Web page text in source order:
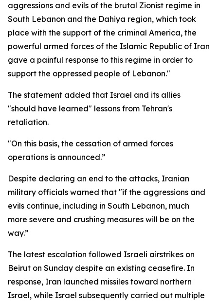
aggressions and evils of the brutal Zionist regime in
South Lebanon and the Dahiya region, which took
place with the support of the criminal America, the
powerful armed forces of the Islamic Republic of Iran
gave a painful response to this regime in order to
support the oppressed people of Lebanon."
The statement added that Israel and its allies
"should have learned" lessons from Tehran's
retaliation.
"On this basis, the cessation of armed forces
operations is announced.”
Despite declaring an end to the attacks, Iranian
military officials warned that "if the aggressions and
evils continue, including in South Lebanon, much
more severe and crushing measures will be on the
way.”
The latest escalation followed Israeli airstrikes on
Beirut on Sunday despite an existing ceasefire. In
response, Iran launched missiles toward northern
Israel, while Israel subsequently carried out multiple